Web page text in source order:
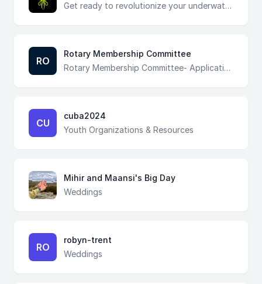
Get ready to revolutionize your underwater adventures! Fill out the form to stay updated on Kraken Next Gen and be the first to experience its groundbreaking features. Join our community and dive into a new era of exploration!
RO
Rotary Membership Committee
Rotary Membership Committee- Application submission
CU
cuba2024
Youth Organizations & Resources
Mihir and Maansi's Big Day
Weddings
RO
robyn-trent
Weddings